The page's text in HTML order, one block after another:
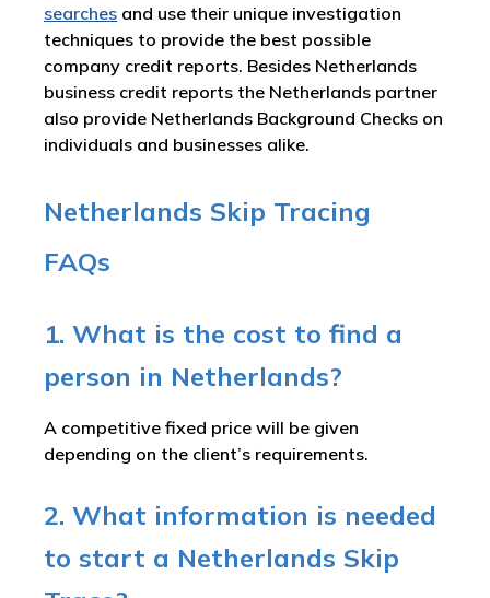
searches and use their unique investigation
techniques to provide the best possible
company credit reports. Besides Netherlands
business credit reports the Netherlands partner
also provide Netherlands Background Checks on
individuals and businesses alike.
Netherlands Skip Tracing
FAQs
1. What is the cost to find a
person in Netherlands?
A competitive fixed price will be given
depending on the client’s requirements.
2. What information is needed
to start a Netherlands Skip